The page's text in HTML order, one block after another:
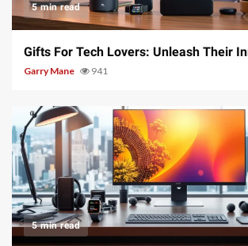
5 min read
Gifts For Tech Lovers: Unleash Their
Garry Mane 941
5 min read